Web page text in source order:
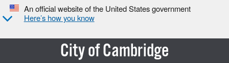
An official website of the United States government
Here’s how you know
City of Cambridge